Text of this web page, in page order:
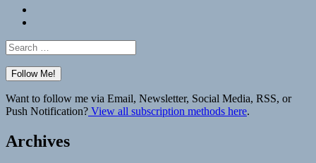
Search
for:
Want to follow me via Email, Newsletter, Social Media, RSS, or
Push Notification? View all subscription methods here.
Archives